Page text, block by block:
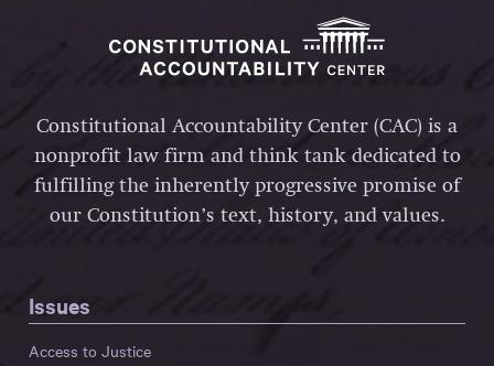
Constitutional Accountability Center (CAC) is a
nonprofit law firm and think tank dedicated to
fulfilling the inherently progressive promise of
our Constitution’s text, history, and values.
Issues
Access to Justice